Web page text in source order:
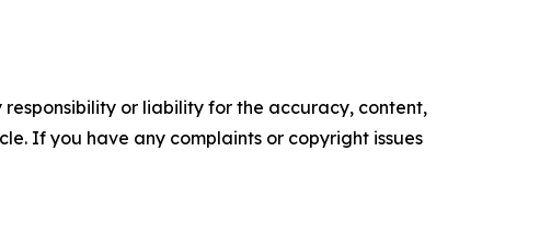
or liability for the accuracy, content,
If you have any complaints or copyright issues